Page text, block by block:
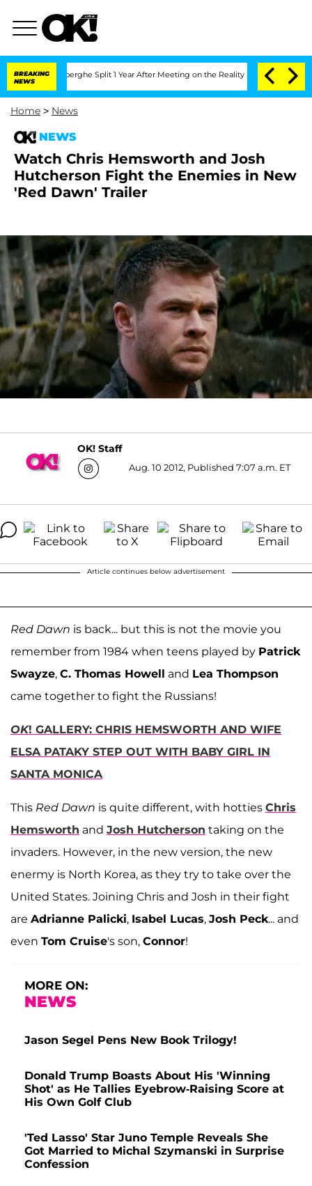
BREAKING
NEWS
Split 1 Year After Meeting on the Reality Show Senate
Home > News
NEWS
Watch Chris Hemsworth and Josh
Hutcherson Fight the Enemies in New
'Red Dawn' Trailer
OK! Staff
Aug. 10 2012, Published 7:07 a.m. ET
Article continues below advertisement
Red Dawn is back... but this is not the movie you
remember from 1984 when teens played by Patrick
Swayze, C. Thomas Howell and Lea Thompson
came together to fight the Russians!
OK! GALLERY: CHRIS HEMSWORTH AND WIFE
ELSA PATAKY STEP OUT WITH BABY GIRL IN
SANTA MONICA
This Red Dawn is quite different, with hotties Chris
Hemsworth and Josh Hutcherson taking on the
invaders. However, in the new version, the new
enermy is North Korea, as they try to take over the
United States. Joining Chris and Josh in their fight
are Adrianne Palicki, Isabel Lucas, Josh Peck... and
even Tom Cruise's son, Connor!
MORE ON:
NEWS
Jason Segel Pens New Book Trilogy!
Donald Trump Boasts About His 'Winning
Shot' as He Tallies Eyebrow-Raising Score at
His Own Golf Club
'Ted Lasso' Star Juno Temple Reveals She
Got Married to Michal Szymanski in Surprise
Confession